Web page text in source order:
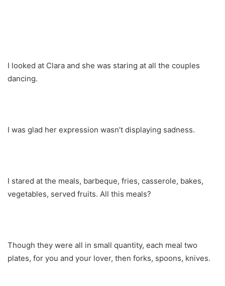
I looked at Clara and she was staring at all the couples
dancing.
I was glad her expression wasn’t displaying sadness.
I stared at the meals, barbeque, fries, casserole, bakes,
vegetables, served fruits. All this meals?
Though they were all in small quantity, each meal two
plates, for you and your lover, then forks, spoons, knives.